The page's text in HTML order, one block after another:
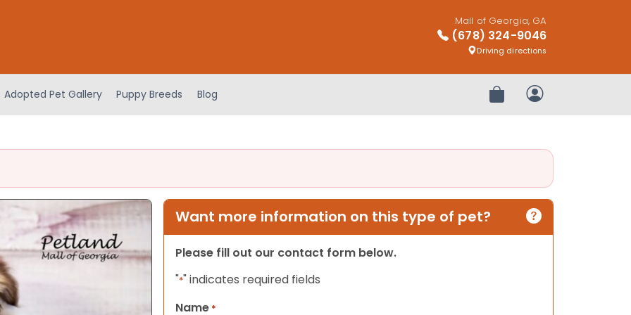
Mall of Georgia, GA
(678) 324-9046
Driving directions
Adopted Pet Gallery Puppy Breeds Blog Review OrderMy Account
Want more information on this type of pet?
Please fill out our contact form below.
"*" indicates required fields
Name *